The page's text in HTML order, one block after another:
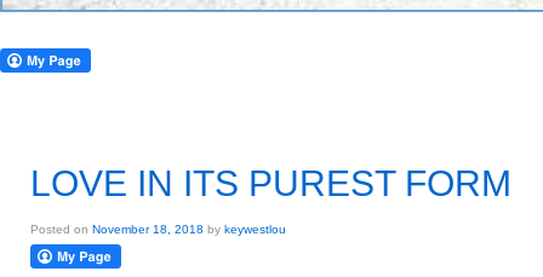
LOVE IN ITS PUREST FORM
Posted on November 18, 2018 by keywestlou